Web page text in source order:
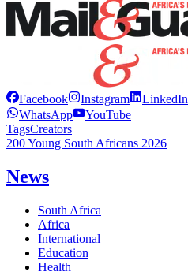
Facebook Instagram LinkedIn
WhatsApp
YouTube
TagsCreators
200 Young South Africans 2026
News
South Africa
Africa
International
Education
Health